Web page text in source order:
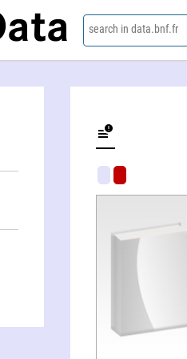
search in data.bnf.fr